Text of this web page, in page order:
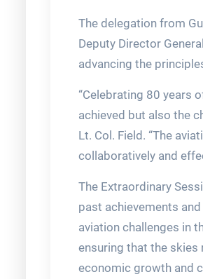
The delegation from
Deputy Director
advancing the
“Celebrating 80 years
achieved but also the
Lt. Col. Field. “The
collaboratively and
The Extraordinary
past achievements
aviation challenges in
ensuring that the skies
economic growth and